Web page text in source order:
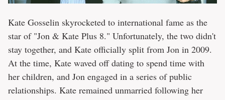
Kate Gosselin skyrocketed to international fame as the
star of "Jon & Kate Plus 8." Unfortunately, the two didn't
stay together, and Kate officially split from Jon in 2009.
At the time, Kate waved off dating to spend time with
her children, and Jon engaged in a series of public
relationships. Kate remained unmarried following her